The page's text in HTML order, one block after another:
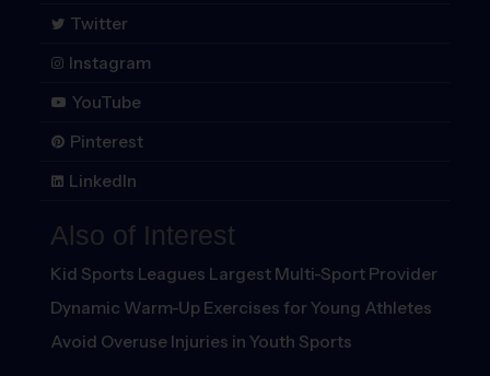
Twitter
Instagram
YouTube
Pinterest
LinkedIn
Also of Interest
Kid Sports Leagues Largest Multi-Sport Provider
Dynamic Warm-Up Exercises for Young Athletes
Avoid Overuse Injuries in Youth Sports